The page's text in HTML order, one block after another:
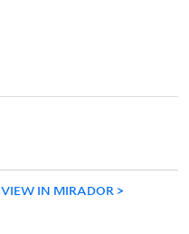
VIEW IN MIRADOR